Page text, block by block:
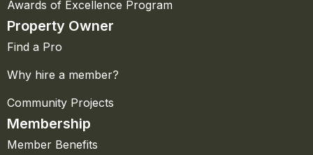
Awards of Excellence Program
Property Owner
Find a Pro
Why hire a member?
Community Projects
Membership
Member Benefits